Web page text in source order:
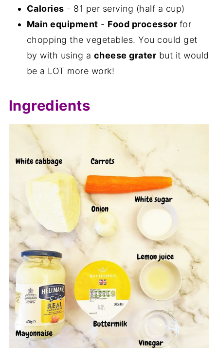
Calories - 81 per serving (half a cup)
Main equipment - Food processor for
chopping the vegetables. You could get
by with using a cheese grater but it would
be a LOT more work!
Ingredients